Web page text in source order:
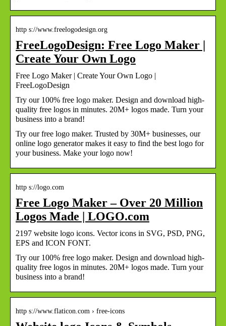
http s://www.freelogodesign.org
FreeLogoDesign: Free Logo Maker |
Create Your Own Logo
Free Logo Maker | Create Your Own Logo |
FreeLogoDesign
Try our 100% free logo maker. Design and download high-
quality free logos in minutes. 20M+ logos made. Turn your
business into a brand!
Try our free logo maker. Trusted by 30M+ businesses, our
online logo generator makes it easy to find the best logo for
your business. Make your logo now!
http s://logo.com
Free Logo Maker – Over 20 Million
Logos Made | LOGO.com
2197 website logo icons. Vector icons in SVG, PSD, PNG,
EPS and ICON FONT.
Try our 100% free logo maker. Design and download high-
quality free logos in minutes. 20M+ logos made. Turn your
business into a brand!
http s://www.flaticon.com › free-icons